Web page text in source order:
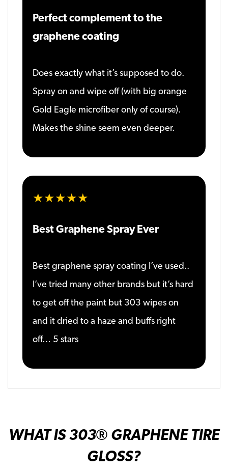
Perfect complement to the
graphene coating
Does exactly what it’s supposed to do.
Spray on and wipe off (with big orange
Gold Eagle microfiber only of course).
Makes the shine seem even deeper.
★★★★★
Best Graphene Spray Ever
Best graphene spray coating I’ve used..
I’ve tried many other brands but it’s hard
to get off the paint but 303 wipes on
and it dried to a haze and buffs right
off… 5 stars
WHAT IS 303® GRAPHENE TIRE
GLOSS?